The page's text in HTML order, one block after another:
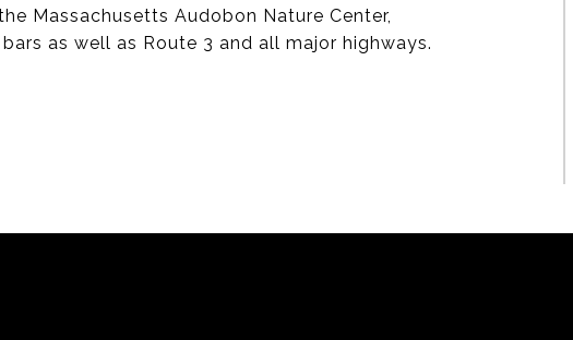
Massachusetts Audobon Nature Center,
as well as Route 3 and all major highways.